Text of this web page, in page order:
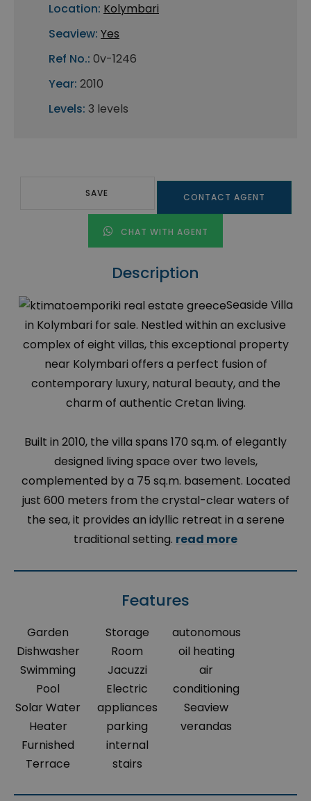
Location: Kolymbari
Seaview: Yes
Ref No.: 0v-1246
Year: 2010
Levels: 3 levels
SAVE CONTACT AGENT
CHAT WITH AGENT
Description
Seaside Villa
in Kolymbari for sale. Nestled within an exclusive
complex of eight villas, this exceptional property
near Kolymbari offers a perfect fusion of
contemporary luxury, natural beauty, and the
charm of authentic Cretan living.
Built in 2010, the villa spans 170 sq.m. of elegantly
designed living space over two levels,
complemented by a 75 sq.m. basement. Located
just 600 meters from the crystal-clear waters of
the sea, it provides an idyllic retreat in a serene
traditional setting. read more
Features
Garden
Dishwasher
Swimming
Pool
Solar Water
Heater
Furnished
Terrace
Storage
Room
Jacuzzi
Electric
appliances
parking
internal
stairs
autonomous
oil heating
air
conditioning
Seaview
verandas